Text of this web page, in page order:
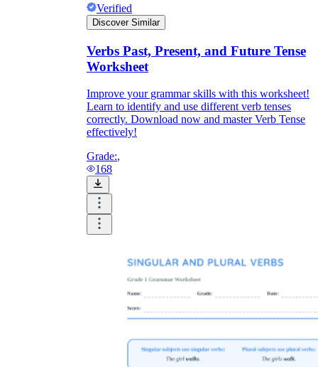
Verified
Discover Similar
Verbs Past, Present, and Future Tense
Worksheet
Improve your grammar skills with this worksheet!
Learn to identify and use different verb tenses
correctly. Download now and master Verb Tense
effectively!
Grade:,
168